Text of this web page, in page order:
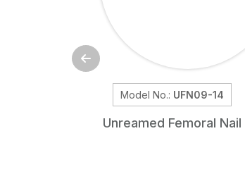
Model No.: UFN09-14
Unreamed Femoral Nail